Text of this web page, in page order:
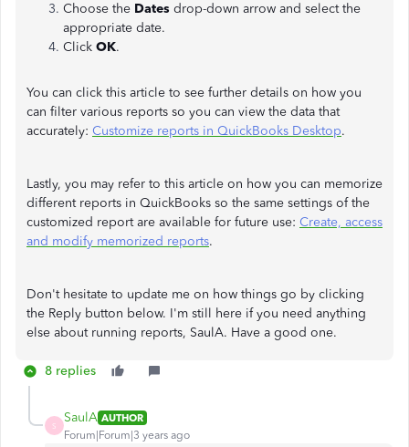
Choose the Dates drop-down arrow and select the
appropriate date.
Click OK.
You can click this article to see further details on how you
can filter various reports so you can view the data that
accurately: Customize reports in QuickBooks Desktop.
Lastly, you may refer to this article on how you can memorize
different reports in QuickBooks so the same settings of the
customized report are available for future use: Create, access
and modify memorized reports.
Don't hesitate to update me on how things go by clicking
the Reply button below. I'm still here if you need anything
else about running reports, SaulA. Have a good one.
8 replies
S
SaulA AUTHOR
Forum|Forum|3 years ago